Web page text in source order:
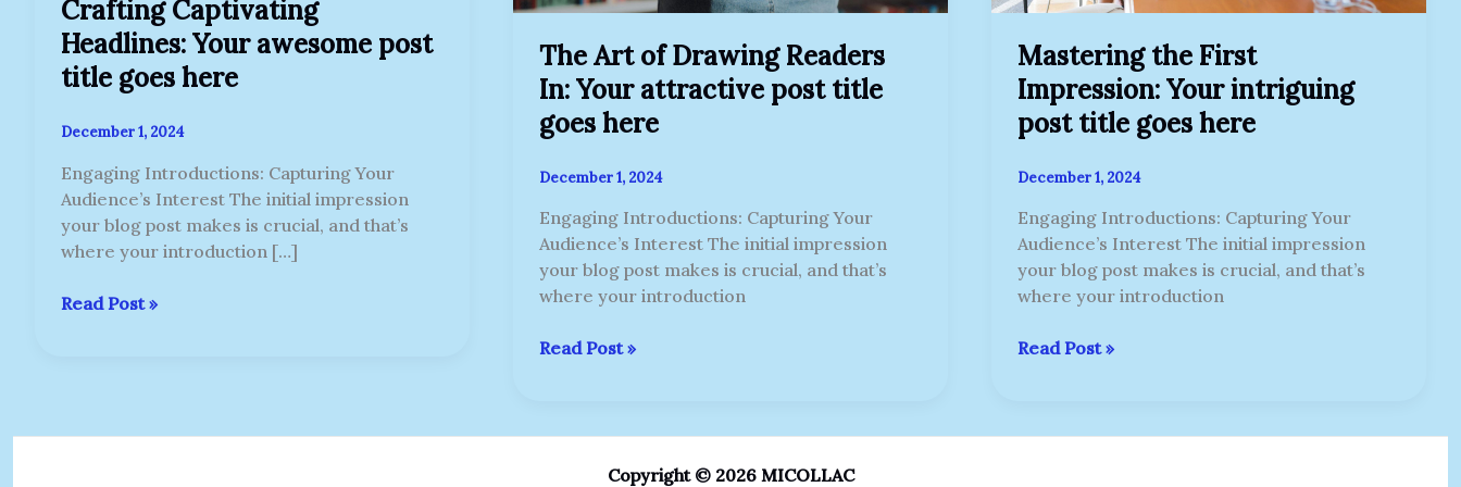
Crafting Captivating
Headlines: Your awesome post
title goes here
December 1, 2024
Engaging Introductions: Capturing Your
Audience’s Interest The initial impression
your blog post makes is crucial, and that’s
where your introduction […]
Read Post »
The Art of Drawing Readers
In: Your attractive post title
goes here
December 1, 2024
Engaging Introductions: Capturing Your
Audience’s Interest The initial impression
your blog post makes is crucial, and that’s
where your introduction
Read Post »
Mastering the First
Impression: Your intriguing
post title goes here
December 1, 2024
Engaging Introductions: Capturing Your
Audience’s Interest The initial impression
your blog post makes is crucial, and that’s
where your introduction
Read Post »
Copyright © 2026 MICOLLAC